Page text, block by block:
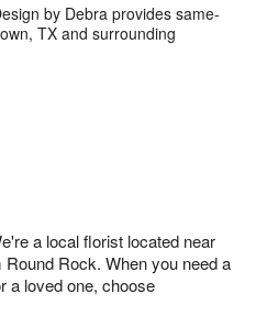
by Debra provides same-
a local florist located near
Rock. When you need a
a loved one, choose